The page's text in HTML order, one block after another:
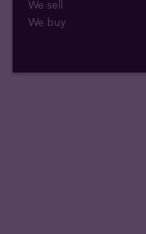
We sell
We buy